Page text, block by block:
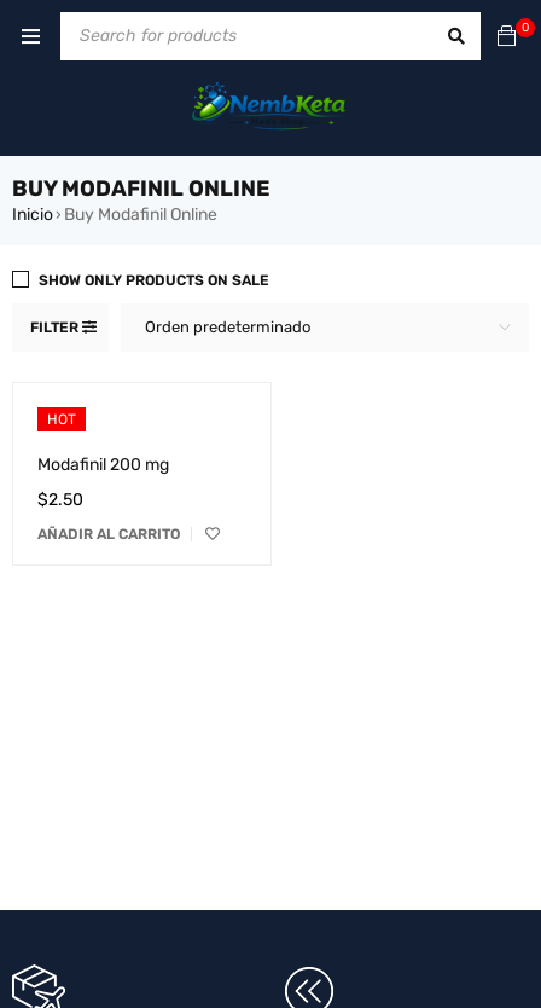
0
BUY MODAFINIL ONLINE
Inicio› Buy Modafinil Online
FILTER Orden predeterminado
SHOW ONLY PRODUCTS ON SALE
HOT
Modafinil 200 mg
$2.50
AÑADIR AL CARRITO